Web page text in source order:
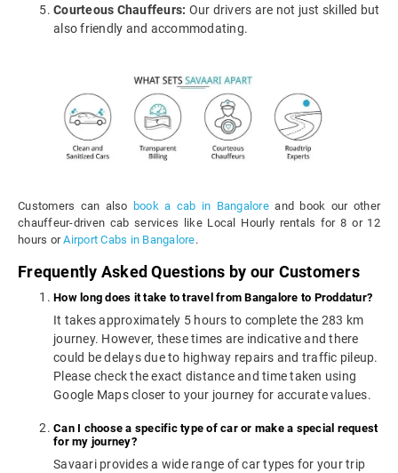
Courteous Chauffeurs: Our drivers are not just skilled but
also friendly and accommodating.
Customers can also book a cab in Bangalore and book our other
chauffeur-driven cab services like Local Hourly rentals for 8 or 12
hours orAirport Cabs in Bangalore.
Frequently Asked Questions by our Customers
How long does it take to travel from Bangalore to Proddatur?
It takes approximately 5 hours to complete the 283 km
journey. However, these times are indicative and there
could be delays due to highway repairs and traffic pileup.
Please check the exact distance and time taken using
Google Maps closer to your journey for accurate values.
Can I choose a specific type of car or make a special request
for my journey?
Savaari provides a wide range of car types for your trip